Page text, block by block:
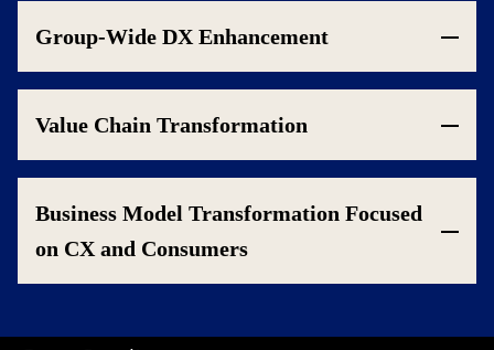
Group-Wide DX Enhancement
Value Chain Transformation
Business Model Transformation Focused
on CX and Consumers